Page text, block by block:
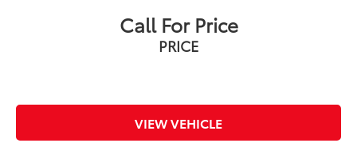
Call For Price
PRICE
VIEW VEHICLE